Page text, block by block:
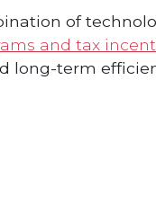
of
and tax
long-term